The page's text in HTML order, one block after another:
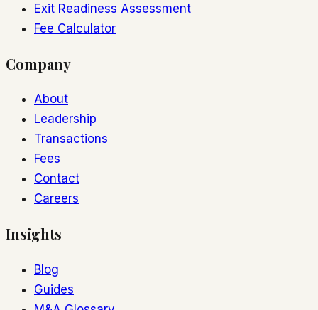
Exit Readiness Assessment
Fee Calculator
Company
About
Leadership
Transactions
Fees
Contact
Careers
Insights
Blog
Guides